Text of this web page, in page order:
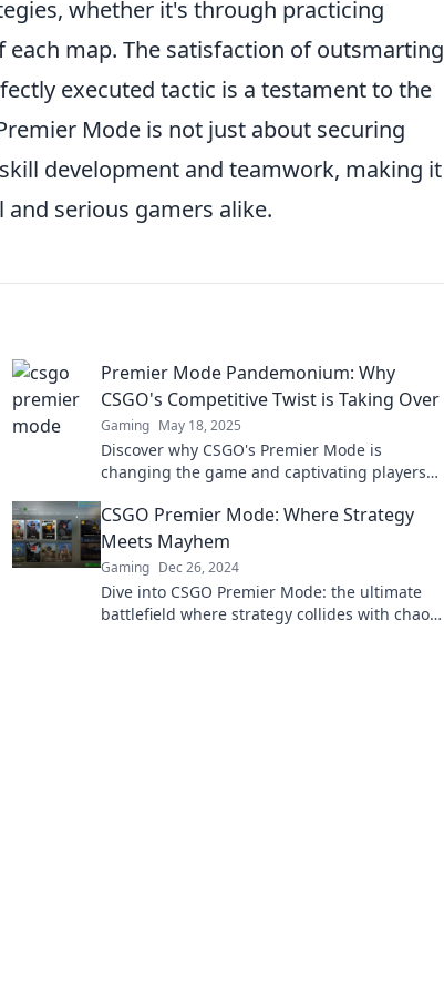
whether it's through practicing
map. The satisfaction of outsmarting
executed tactic is a testament to the
Mode is not just about securing
development and teamwork, making it
serious gamers alike.
Premier Mode Pandemonium: Why
CSGO's Competitive Twist is Taking Over
Gaming May 18, 2025
Discover why CSGO's Premier Mode is
changing the game and captivating players
CSGO Premier Mode: Where Strategy
Meets Mayhem
Gaming Dec 26, 2024
Dive into CSGO Premier Mode: the ultimate
battlefield where strategy collides with chaos.